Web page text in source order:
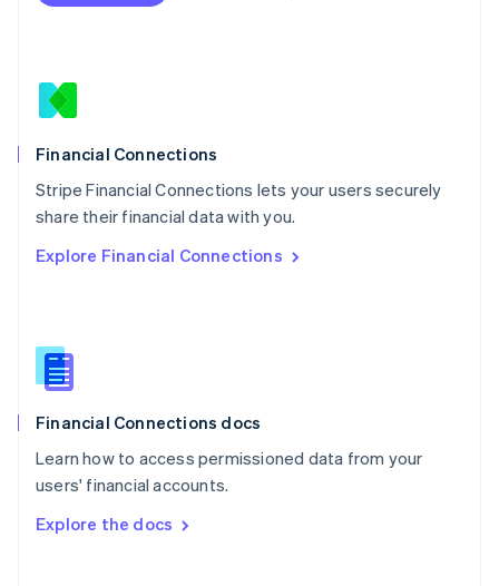
Financial Connections
Stripe Financial Connections lets your users securely
share their financial data with you.
Explore Financial Connections
Financial Connections docs
Learn how to access permissioned data from your
users' financial accounts.
Explore the docs
Netherlands
English
English
Poland
Portugal
PortuguêsEnglish
English
English
Slovenia
Spain
Sweden
SvenskaEnglish
DeutschFrançais Italiano